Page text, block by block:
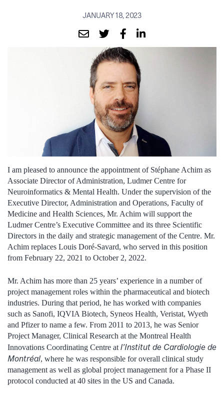
JANUARY 18, 2023
I am pleased to announce the appointment of Stéphane Achim as
Associate Director of Administration, Ludmer Centre for
Neuroinformatics & Mental Health. Under the supervision of the
Executive Director, Administration and Operations, Faculty of
Medicine and Health Sciences, Mr. Achim will support the
Ludmer Centre’s Executive Committee and its three Scientific
Directors in the daily and strategic management of the Centre. Mr.
Achim replaces Louis Doré-Savard, who served in this position
from February 22, 2021 to October 2, 2022.
Mr. Achim has more than 25 years’ experience in a number of
project management roles within the pharmaceutical and biotech
industries. During that period, he has worked with companies
such as Sanofi, IQVIA Biotech, Syneos Health, Veristat, Wyeth
and Pfizer to name a few. From 2011 to 2013, he was Senior
Project Manager, Clinical Research at the Montreal Health
Innovations Coordinating Centre at l’Institut de Cardiologie de
Montréal, where he was responsible for overall clinical study
management as well as global project management for a Phase II
protocol conducted at 40 sites in the US and Canada.